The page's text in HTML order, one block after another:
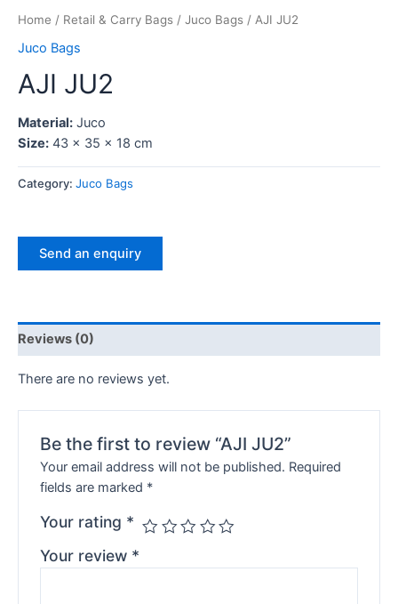
Home / Retail & Carry Bags / Juco Bags / AJI JU2
Juco Bags
AJI JU2
Material: Juco
Size: 43 x 35 x 18 cm
Category: Juco Bags
Send an enquiry
Reviews (0)
There are no reviews yet.
Be the first to review “AJI JU2”
Your email address will not be published. Required
fields are marked *
Your rating *
Your review *